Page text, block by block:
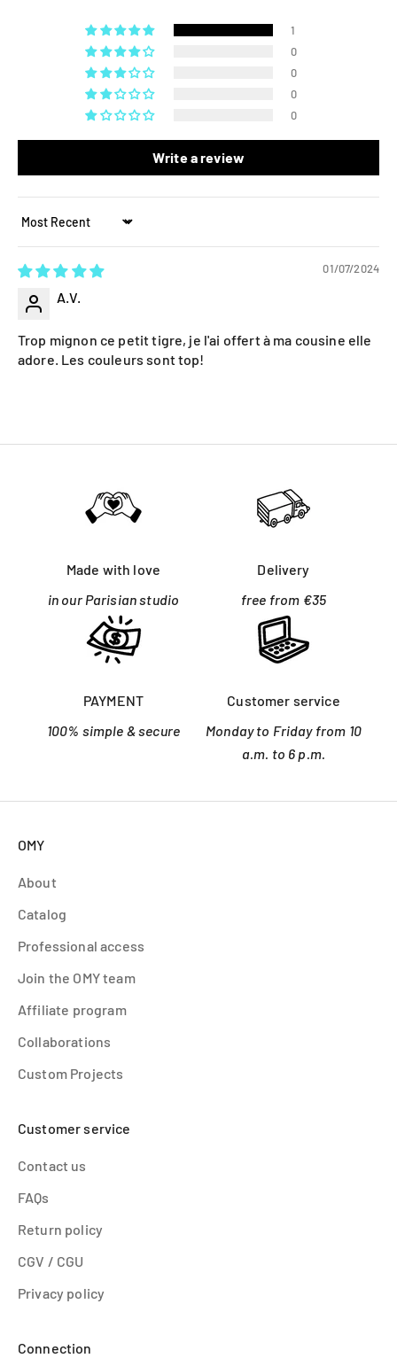
1
0
0
0
0
Write a review
Sort by
01/07/2024
A.V.
Trop mignon ce petit tigre, je l'ai offert à ma cousine elle
adore. Les couleurs sont top!
Made with love
in our Parisian studio
Delivery
free from €35
PAYMENT
100% simple & secure
Customer service
Monday to Friday from 10
a.m. to 6 p.m.
OMY
About
Catalog
Professional access
Join the OMY team
Affiliate program
Collaborations
Custom Projects
Customer service
Contact us
FAQs
Return policy
CGV / CGU
Privacy policy
Connection